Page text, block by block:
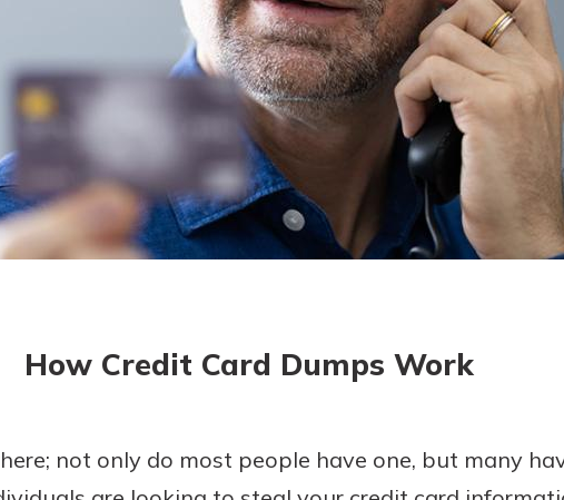
Enroll Here
great
with
great
mobile
How Credit Card Dumps Work
not only do most people have one, but many